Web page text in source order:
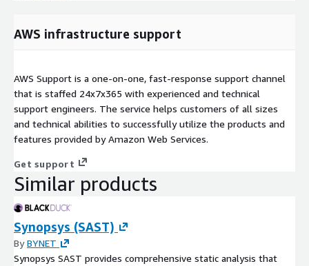
AWS infrastructure support
AWS Support is a one-on-one, fast-response support channel
that is staffed 24x7x365 with experienced and technical
support engineers. The service helps customers of all sizes
and technical abilities to successfully utilize the products and
features provided by Amazon Web Services.
Get support
Similar products
Synopsys (SAST)
ByBYNET
Synopsys SAST provides comprehensive static analysis that